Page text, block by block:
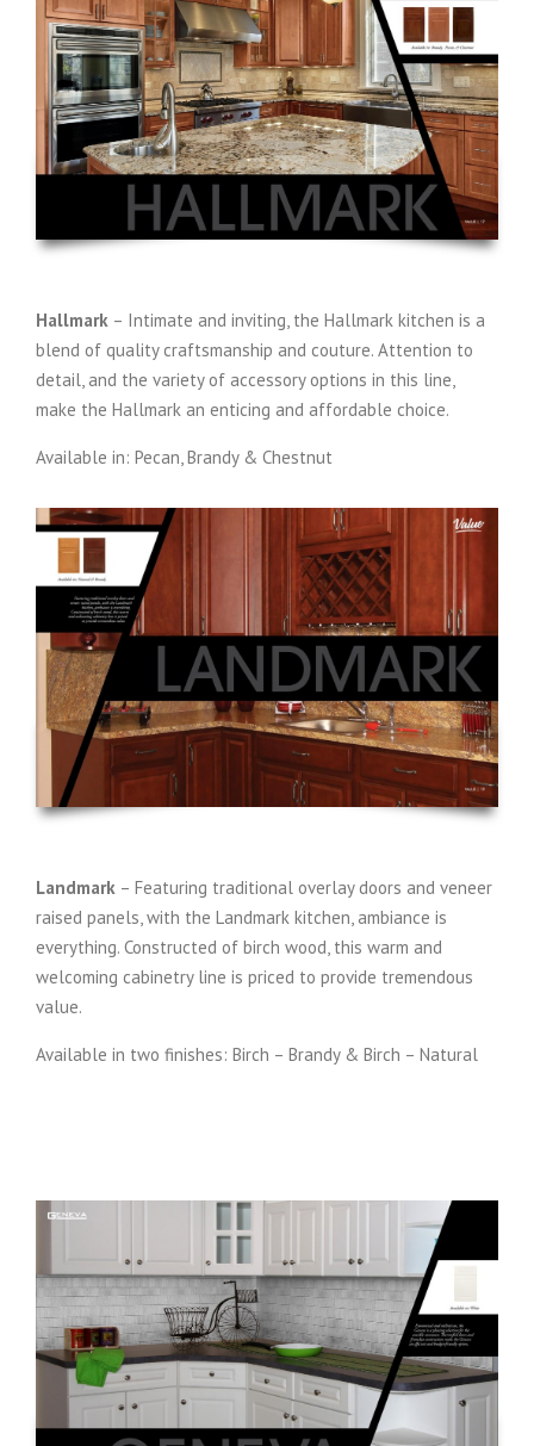
Hallmark – Intimate and inviting, the Hallmark kitchen is a
blend of quality craftsmanship and couture. Attention to
detail, and the variety of accessory options in this line,
make the Hallmark an enticing and affordable choice.
Available in: Pecan, Brandy & Chestnut
Landmark – Featuring traditional overlay doors and veneer
raised panels, with the Landmark kitchen, ambiance is
everything. Constructed of birch wood, this warm and
welcoming cabinetry line is priced to provide tremendous
value.
Available in two finishes: Birch – Brandy & Birch – Natural